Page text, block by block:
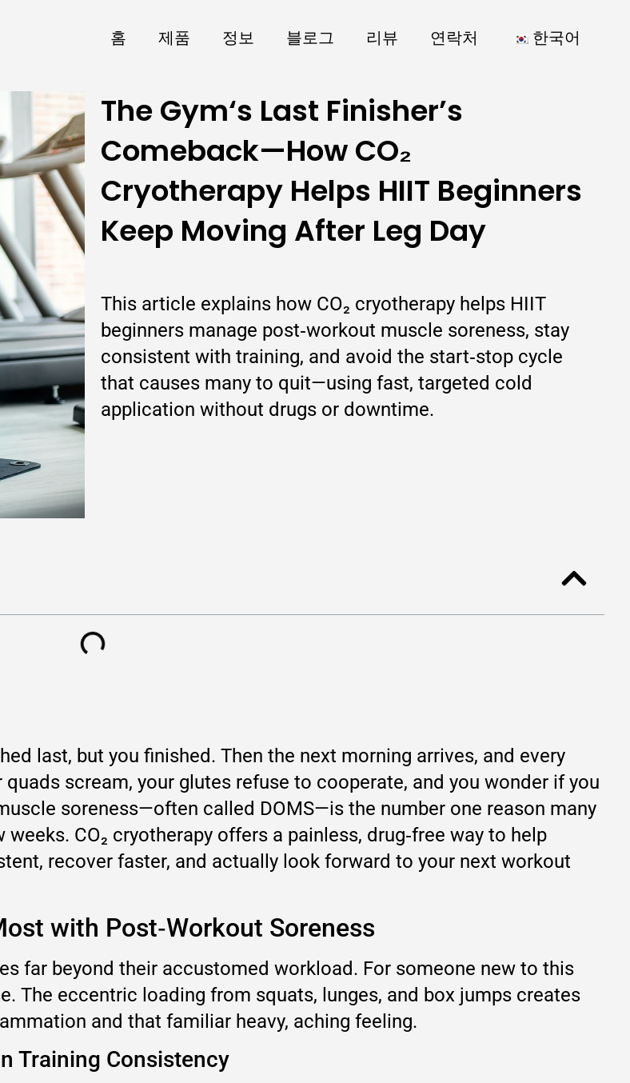
홈 제품 정보 블로그 리뷰 연락처 한국어
The Gym‘s Last Finisher’s
Comeback—How CO₂
Cryotherapy Helps HIIT Beginners
Keep Moving After Leg Day
This article explains how CO₂ cryotherapy helps HIIT
beginners manage post‑workout muscle soreness, stay
consistent with training, and avoid the start‑stop cycle
that causes many to quit—using fast, targeted cold
application without drugs or downtime.
last, but you finished. Then the next morning arrives, and every
scream, your glutes refuse to cooperate, and you wonder if you
soreness—often called DOMS—is the number one reason many
CO₂ cryotherapy offers a painless, drug‑free way to help
recover faster, and actually look forward to your next workout
with Post‑Workout Soreness
far beyond their accustomed workload. For someone new to this
The eccentric loading from squats, lunges, and box jumps creates
and that familiar heavy, aching feeling.
Training Consistency